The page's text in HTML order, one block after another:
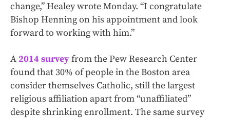
change,” Healey wrote Monday. “I congratulate
Bishop Henning on his appointment and look
forward to working with him.”
A 2014 surveyfrom the Pew Research Center
found that 30% of people in the Boston area
consider themselves Catholic, still the largest
religious affiliation apart from “unaffiliated”
despite shrinking enrollment. The same survey